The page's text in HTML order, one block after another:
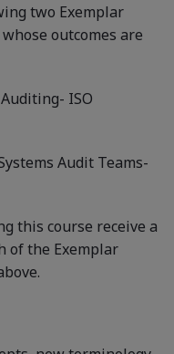
two Exemplar
outcomes are
ISO
Audit Teams-
this course receive a
of the Exemplar